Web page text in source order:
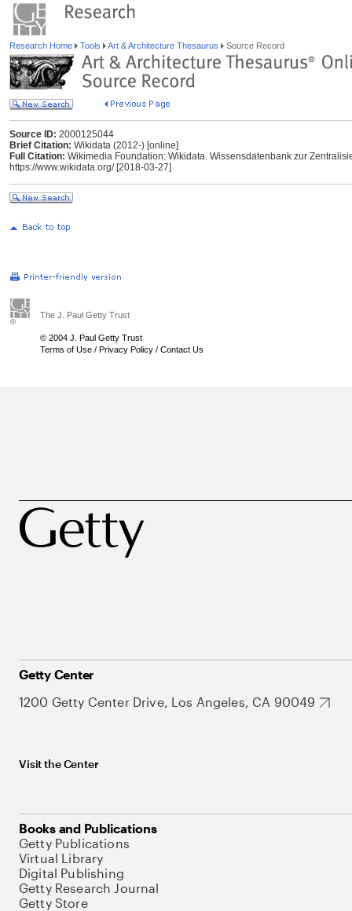
Research Home Tools Art & Architecture Thesaurus Source Record
Source ID: 2000125044
Brief Citation: Wikidata (2012-) [online]
Full Citation: Wikimedia Foundation: Wikidata. Wissensdatenbank zur
https://www.wikidata.org/ [2018-03-27]
The J. Paul Getty Trust
© 2004 J. Paul Getty Trust
Terms of Use / Privacy Policy / Contact Us
Getty Center
1200 Getty Center Drive, Los Angeles, CA 90049
Visit the Center
Books and Publications
Getty Publications
Virtual Library
Digital Publishing
Getty Research Journal
Getty Store